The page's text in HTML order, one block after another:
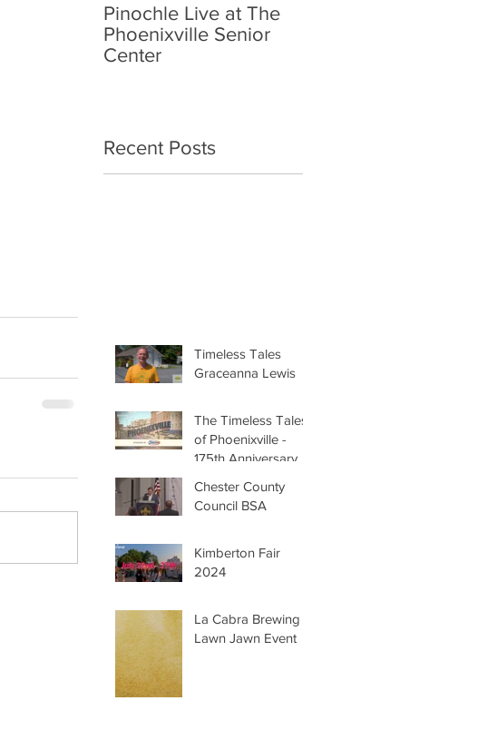
Pinochle Live at The
Phoenixville Senior
Center
Recent Posts
Timeless Tales
Graceanna Lewis
The Timeless Tales
of Phoenixville -
175th Anniversary
Chester County
Council BSA
Kimberton Fair
2024
La Cabra Brewing -
Lawn Jawn Event